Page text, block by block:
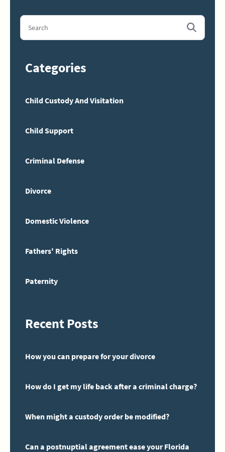
Categories
Child Custody And Visitation
Child Support
Criminal Defense
Divorce
Domestic Violence
Fathers' Rights
Paternity
Recent Posts
How you can prepare for your divorce
How do I get my life back after a criminal charge?
When might a custody order be modified?
Can a postnuptial agreement ease your Florida